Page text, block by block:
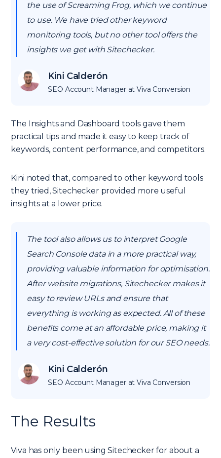
the use of Screaming Frog, which we continue
to use. We have tried other keyword
monitoring tools, but no other tool offers the
insights we get with Sitechecker.
Kini Calderón
SEO Account Manager at Viva Conversion
The Insights and Dashboard tools gave them
practical tips and made it easy to keep track of
keywords, content performance, and competitors.
Kini noted that, compared to other keyword tools
they tried, Sitechecker provided more useful
insights at a lower price.
The tool also allows us to interpret Google
Search Console data in a more practical way,
providing valuable information for optimisation.
After website migrations, Sitechecker makes it
easy to review URLs and ensure that
everything is working as expected. All of these
benefits come at an affordable price, making it
a very cost-effective solution for our SEO needs.
Kini Calderón
SEO Account Manager at Viva Conversion
The Results
Viva has only been using Sitechecker for about a